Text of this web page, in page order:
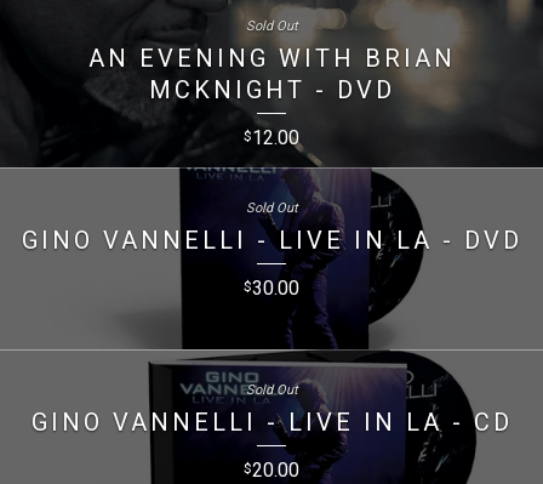
AN EVENING WITH BRIAN
MCKNIGHT - DVD
$12.00
Sold Out
GINO VANNELLI - LIVE IN LA - DVD
$30.00
Sold Out
GINO VANNELLI - LIVE IN LA - CD
$20.00
Sold Out